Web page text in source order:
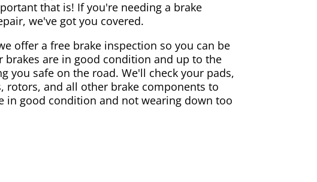
that is! If you're needing a brake
we've got you covered.
offer a free brake inspection so you can be
brakes are in good condition and up to the
you safe on the road. We'll check your pads,
rotors, and all other brake components to
in good condition and not wearing down too